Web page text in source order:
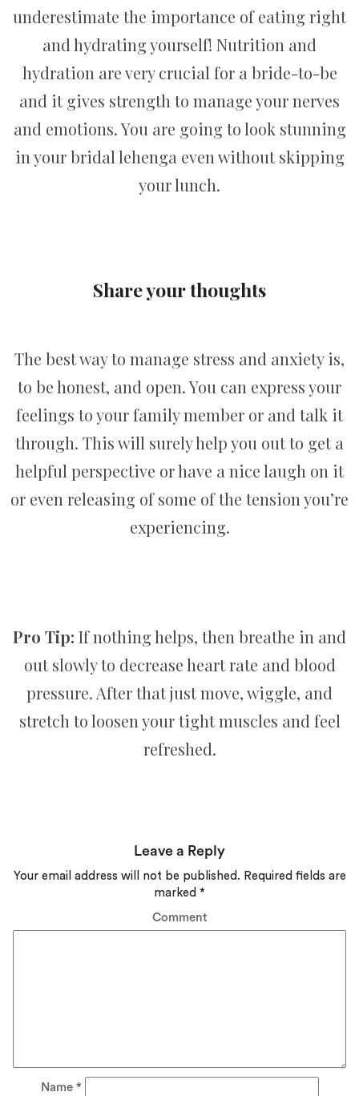
underestimate the importance of eating right
and hydrating yourself! Nutrition and
hydration are very crucial for a bride-to-be
and it gives strength to manage your nerves
and emotions. You are going to look stunning
in your bridal lehenga even without skipping
your lunch.
Share your thoughts
The best way to manage stress and anxiety is,
to be honest, and open. You can express your
feelings to your family member or and talk it
through. This will surely help you out to get a
helpful perspective or have a nice laugh on it
or even releasing of some of the tension you’re
experiencing.
Pro Tip: If nothing helps, then breathe in and
out slowly to decrease heart rate and blood
pressure. After that just move, wiggle, and
stretch to loosen your tight muscles and feel
refreshed.
Leave a Reply
Your email address will not be published. Required fields are
marked *
Comment
Name *